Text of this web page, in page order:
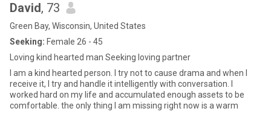
David, 73
Green Bay, Wisconsin, United States
Seeking: Female 26 - 45
Loving kind hearted man Seeking loving partner
I am a kind hearted person. I try not to cause drama and when I
receive it, I try and handle it intelligently with conversation. I
worked hard on my life and accumulated enough assets to be
comfortable. the only thing I am missing right now is a warm